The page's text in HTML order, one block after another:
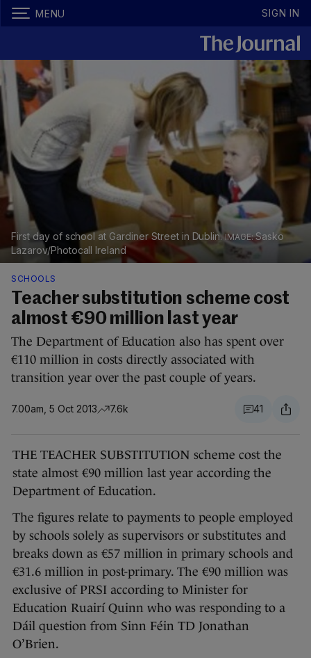
MENU SIGN IN
First day of school at Gardiner Street in Dublin.
Sasko
Lazarov/Photocall Ireland
SCHOOLS
Teacher substitution scheme cost
almost €90 million last year
The Department of Education also has spent over
€110 million in costs directly associated with
transition year over the past couple of years.
7.00am, 5 Oct 2013 7.6k 41
THE TEACHER SUBSTITUTION scheme cost the
state almost €90 million last year according the
Department of Education.
The figures relate to payments to people employed
by schools solely as supervisors or substitutes and
breaks down as €57 million in primary schools and
€31.6 million in post-primary. The €90 million was
exclusive of PRSI according to Minister for
Education Ruairí Quinn who was responding to a
Dáil question from Sinn Féin TD Jonathan
O’Brien.